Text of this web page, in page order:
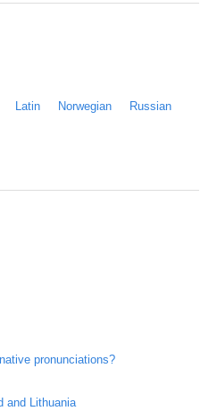
Latin Norwegian
Russian
pronunciations?
and Lithuania